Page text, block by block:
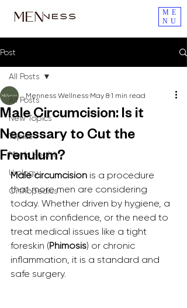
ME
NU
Post
All Posts
New Topics
Topics
Men's Health
Urology
Orthopedics
All Posts
Male Circumcision: Is it
Necessary to Cut the
Frenulum?
Menness Wellness May 8 1 min read
Male circumcision is a procedure
that more men are considering
today. Whether driven by hygiene, a
boost in confidence, or the need to
treat medical issues like a tight
foreskin (Phimosis) or chronic
inflammation, it is a standard and
safe surgery.